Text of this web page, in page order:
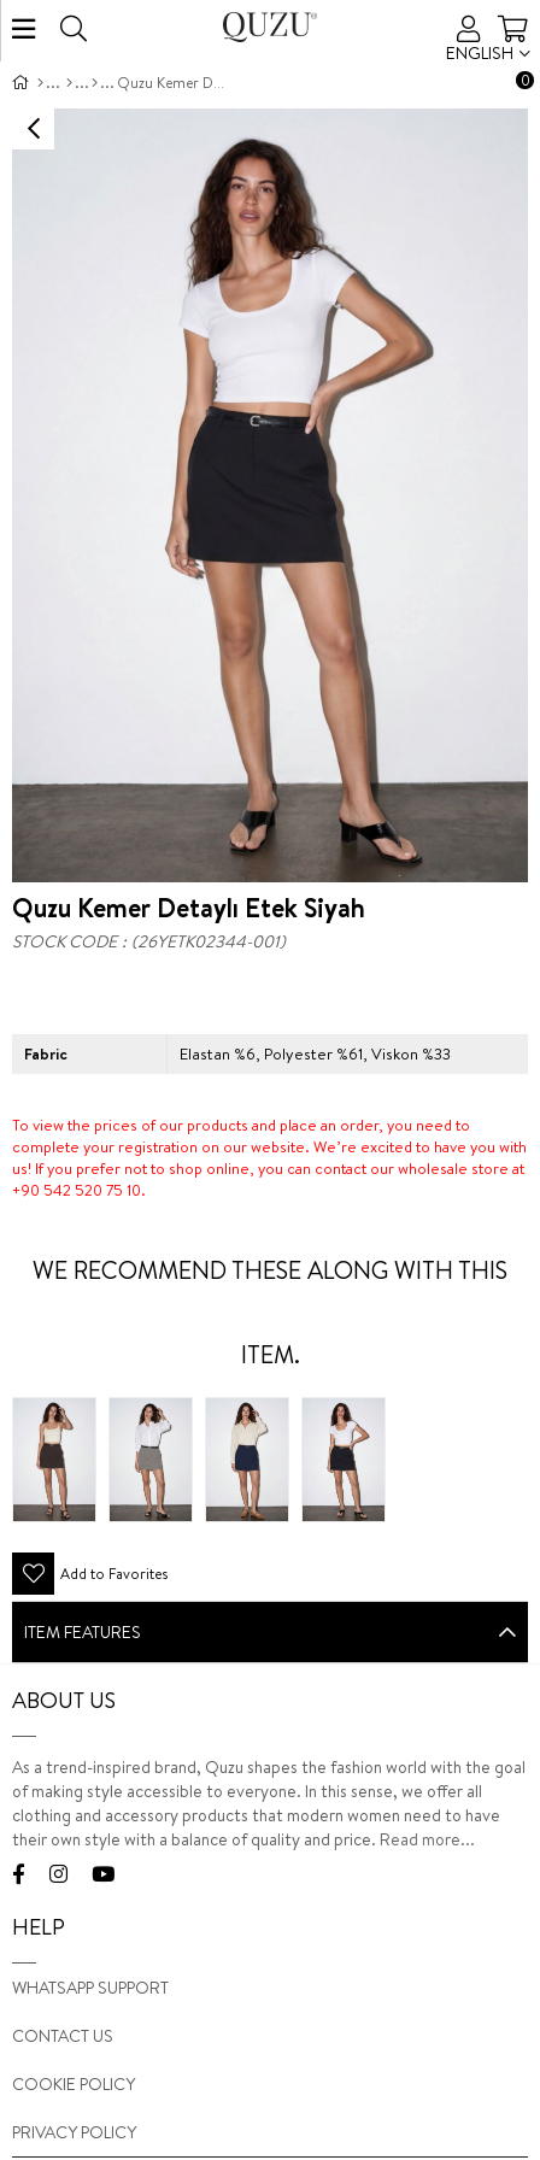
ENGLISH
0
Quzu Kemer Detaylı Etek Siyah
Quzu Kemer Detaylı Etek Siyah
STOCK CODE (26YETK02344-001)
Fabric Elastan %6, Polyester %61, Viskon %33
To view the prices of our products and place an order, you need to
complete your registration on our website. We’re excited to have you with
us! If you prefer not to shop online, you can contact our wholesale store at
+90 542 520 75 10.
WE RECOMMEND THESE ALONG WITH THIS
ITEM.
Add to Favorites
ITEM FEATURES
ABOUT US
As a trend-inspired brand, Quzu shapes the fashion world with the goal
of making style accessible to everyone. In this sense, we offer all
clothing and accessory products that modern women need to have
their own style with a balance of quality and price. Read more...
HELP
WHATSAPP SUPPORT
CONTACT US
COOKIE POLICY
PRIVACY POLICY